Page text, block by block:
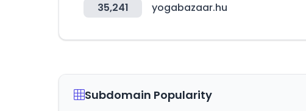
35,241 yogabazaar.hu
Subdomain Popularity